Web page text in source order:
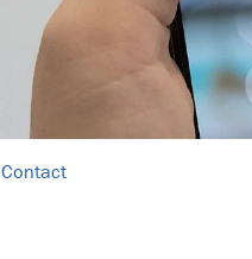
Contact